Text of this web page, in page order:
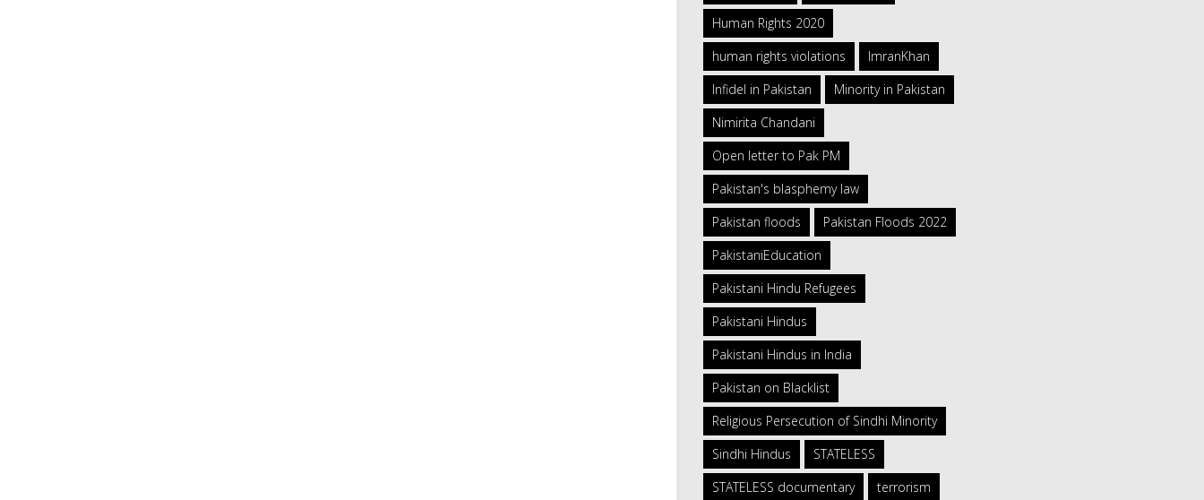
Human Rights 2020
human rights violations
ImranKhan
Infidel in Pakistan
Minority in Pakistan
Nimirita Chandani
Open letter to Pak PM
Pakistan's blasphemy law
Pakistan floods
Pakistan Floods 2022
PakistaniEducation
Pakistani Hindu Refugees
Pakistani Hindus
Pakistani Hindus in India
Pakistan on Blacklist
Religious Persecution of Sindhi Minority
Sindhi Hindus
STATELESS
STATELESS documentary
terrorism